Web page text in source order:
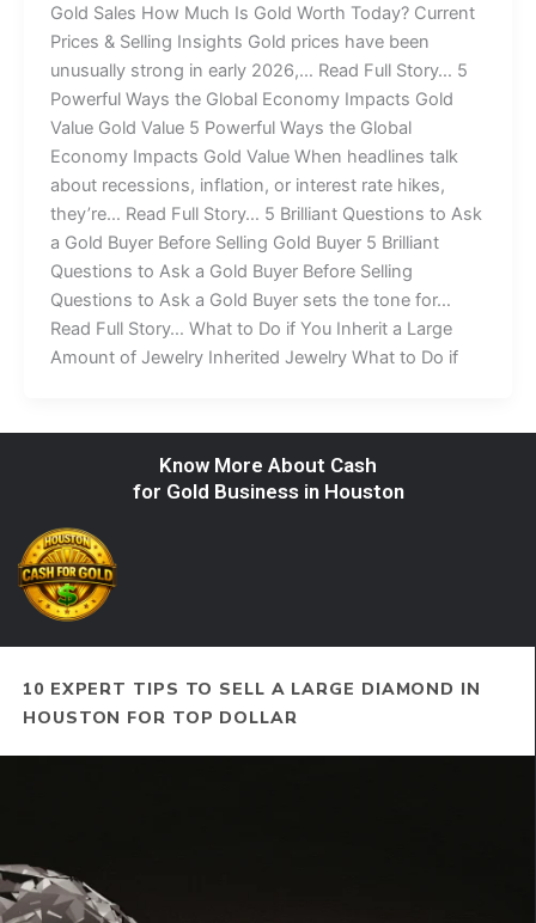
Gold Sales How Much Is Gold Worth Today? Current
Prices & Selling Insights Gold prices have been
unusually strong in early 2026,… Read Full Story… 5
Powerful Ways the Global Economy Impacts Gold
Value Gold Value 5 Powerful Ways the Global
Economy Impacts Gold Value When headlines talk
about recessions, inflation, or interest rate hikes,
they’re… Read Full Story… 5 Brilliant Questions to Ask
a Gold Buyer Before Selling Gold Buyer 5 Brilliant
Questions to Ask a Gold Buyer Before Selling
Questions to Ask a Gold Buyer sets the tone for…
Read Full Story… What to Do if You Inherit a Large
Amount of Jewelry Inherited Jewelry What to Do if
Know More About Cash
for Gold Business in Houston
10 EXPERT TIPS TO SELL A LARGE DIAMOND IN
HOUSTON FOR TOP DOLLAR